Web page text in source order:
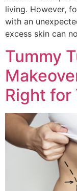
living. However,
with an
excess skin can
Tummy
Right for